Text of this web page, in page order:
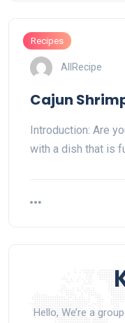
Recipes
AllRecipe
Cajun
Introduction: Are
with a dish that is
Hello, We’re a